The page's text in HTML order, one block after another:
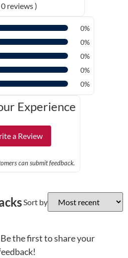
0 reviews )
0%
0%
0%
0%
0%
Experience
a Review
can submit feedback.
Sort by
the first to share your